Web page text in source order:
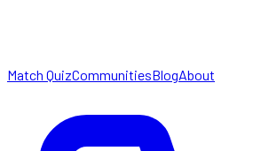
Match QuizCommunitiesBlogAbout